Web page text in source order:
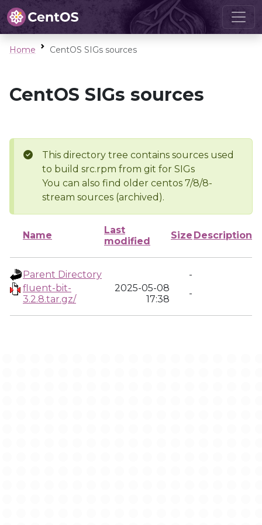
Home CentOS SIGs sources
CentOS SIGs sources
This directory tree contains sources used
to build src.rpm from git for SIGs
You can also find older centos 7/8/8-
stream sources (archived).
Name
Last
modified
Size Description
Parent Directory
-
fluent-bit-
3.2.8.tar.gz/
2025-05-08
17:38
-